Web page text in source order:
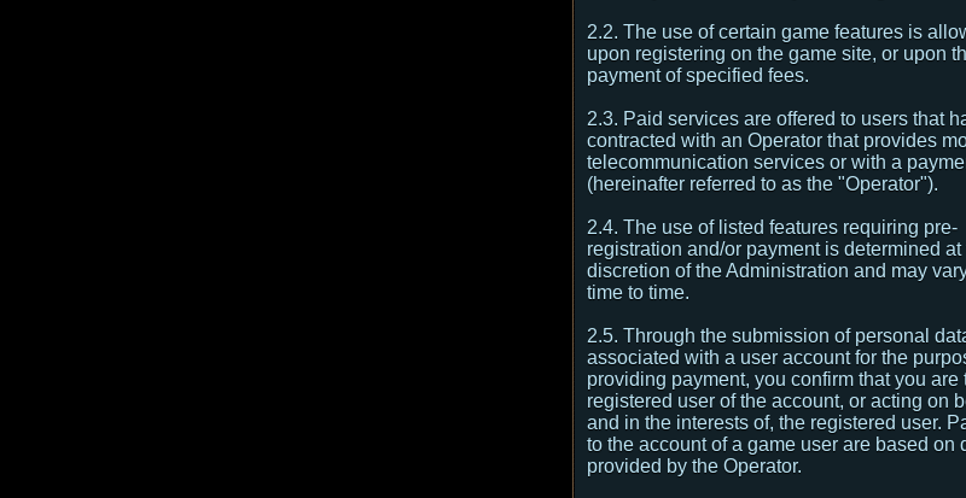
2.2. The use of certain game features is
upon registering on the game site, or upon
payment of specified fees.
2.3. Paid services are offered to users that
contracted with an Operator that provides
telecommunication services or with a
(hereinafter referred to as the "Operator").
2.4. The use of listed features requiring pre-
registration and/or payment is determined
discretion of the Administration and may
time to time.
2.5. Through the submission of personal
associated with a user account for the
providing payment, you confirm that you are
registered user of the account, or acting on
and in the interests of, the registered user.
to the account of a game user are based on
provided by the Operator.